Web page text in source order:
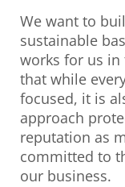
We want to
sustainable
works for us in
that while
focused, it is
approach
reputation as
committed to
our business.